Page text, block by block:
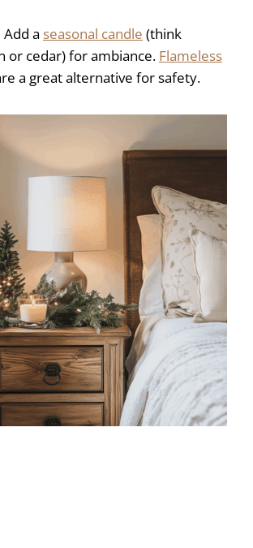
Add a seasonal candle (think
or cedar) for ambiance. Flameless
a great alternative for safety.